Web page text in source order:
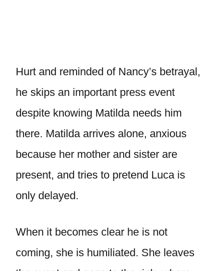
Hurt and reminded of Nancy’s betrayal,
he skips an important press event
despite knowing Matilda needs him
there. Matilda arrives alone, anxious
because her mother and sister are
present, and tries to pretend Luca is
only delayed.
When it becomes clear he is not
coming, she is humiliated. She leaves